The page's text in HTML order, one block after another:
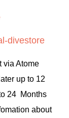
divestore
via Atome
up to 12
24 Months
about